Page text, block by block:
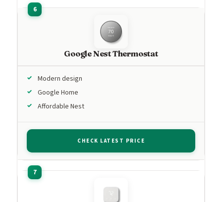
Google Nest Thermostat
Modern design
Google Home
Affordable Nest
CHECK LATEST PRICE